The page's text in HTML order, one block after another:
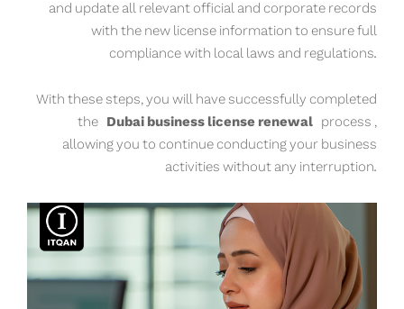
and update all relevant official and corporate records
with the new license information to ensure full
compliance with local laws and regulations.
With these steps, you will have successfully completed
the
Dubai business license renewal process ,
allowing you to continue conducting your business
activities without any interruption.